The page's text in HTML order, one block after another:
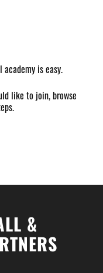
academy is easy.
like to join, browse
&